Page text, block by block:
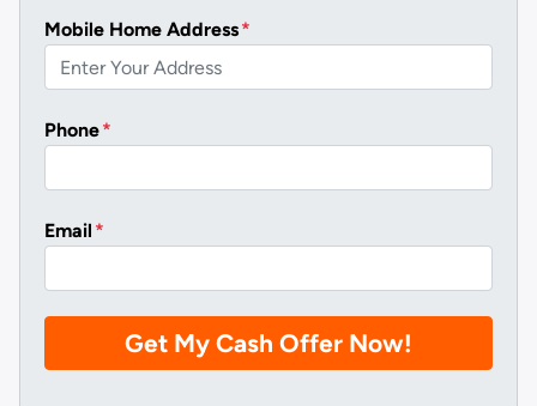
Mobile Home Address*
Phone*
Email *